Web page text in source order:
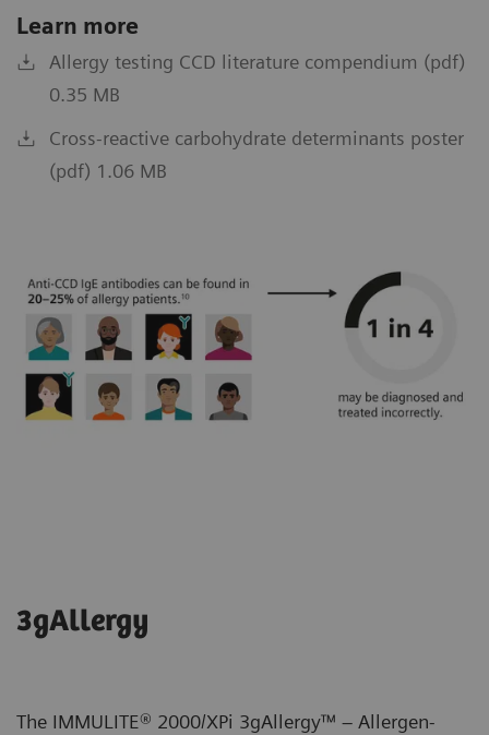
Learn more
Allergy testing CCD literature compendium (pdf)
0.35 MB
Cross-reactive carbohydrate determinants poster
(pdf) 1.06 MB
3gAllergy
The IMMULITE® 2000/XPi 3gAllergy™ – Allergen-